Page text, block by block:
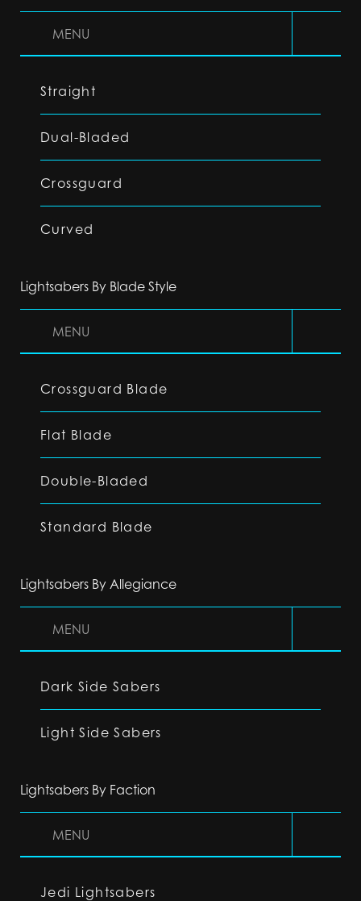
MENU
Straight
Dual-Bladed
Crossguard
Curved
Lightsabers By Blade Style
MENU
Crossguard Blade
Flat Blade
Double-Bladed
Standard Blade
Lightsabers By Allegiance
MENU
Dark Side Sabers
Light Side Sabers
Lightsabers By Faction
MENU
Jedi Lightsabers